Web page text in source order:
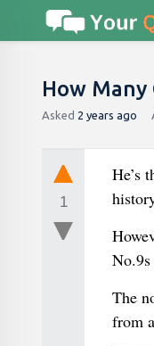
How Many
Asked 2 years ago
1
He’s
The
from